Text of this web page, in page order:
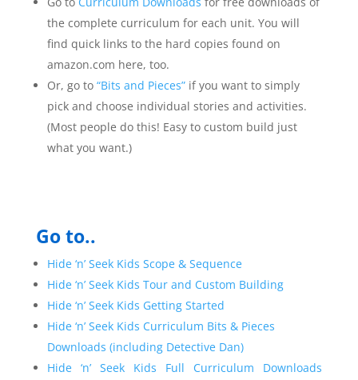
the complete curriculum for each unit. You will
find quick links to the hard copies found on
amazon.com here, too.
Or, go to “Bits and Pieces”if you want to simply
pick and choose individual stories and activities.
(Most people do this! Easy to custom build just
what you want.)
Go to..
Hide ‘n’ Seek Kids Scope & Sequence
Hide ‘n’ Seek Kids Tour and Custom Building
Hide ‘n’ Seek Kids Getting Started
Hide ‘n’ Seek Kids Curriculum Bits & Pieces
Downloads (including Detective Dan)
Hide ‘n’ Seek Kids Full Curriculum Downloads